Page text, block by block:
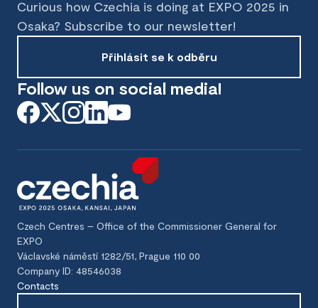
Curious how Czechia is doing at EXPO 2025 in
Osaka? Subscribe to our newsletter!
Přihlásit se k odběru
Follow us on social media!
Czech Centres – Office of the Commissioner General for
EXPO
Václavské náměstí 1282/51, Prague 110 00
Company ID: 48546038
Contacts